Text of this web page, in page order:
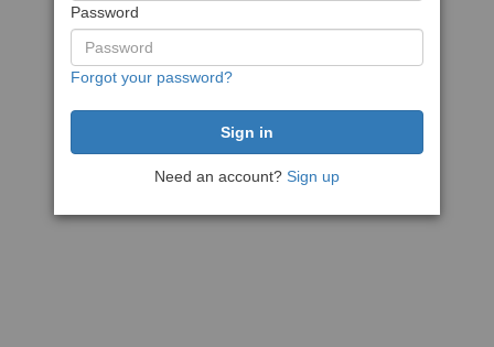
Password
Forgot your password?
Need an account? Sign up